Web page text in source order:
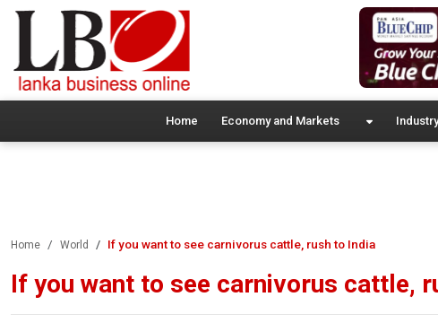
Home Economy and Markets Industry
Home World If you want to see carnivorus cattle, rush to India
If you want to see carnivorus cattle,